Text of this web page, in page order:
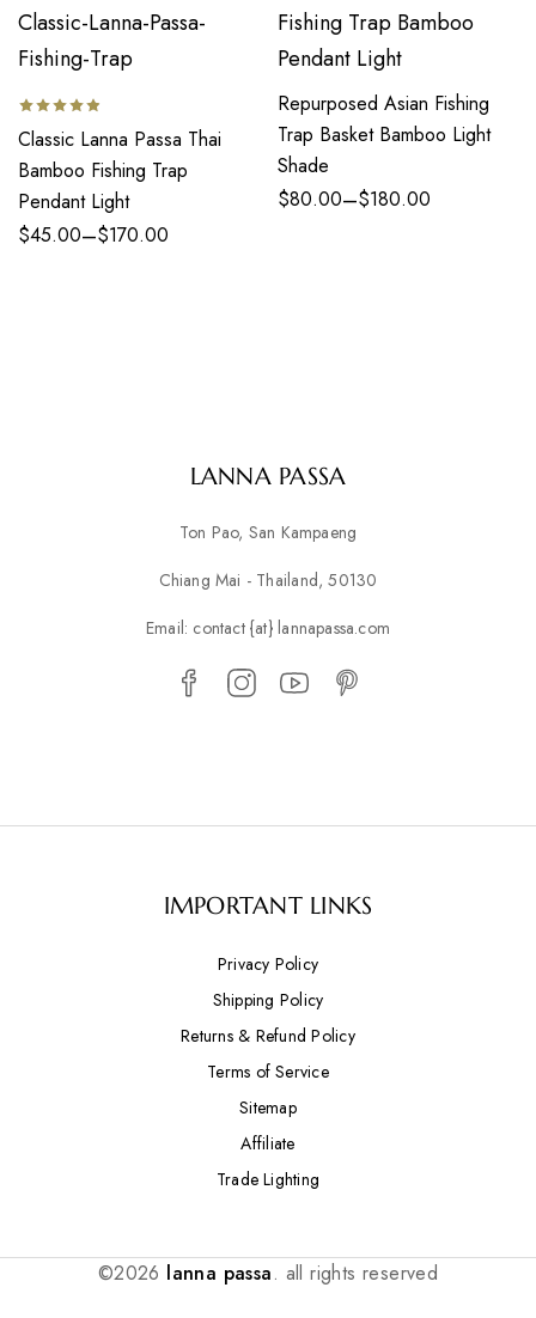
Classic Lanna Passa Thai
Bamboo Fishing Trap
Pendant Light
$45.00–$170.00
Repurposed Asian Fishing
Trap Basket Bamboo Light
Shade
$80.00–$180.00
LANNA PASSA
Ton Pao, San Kampaeng
Chiang Mai - Thailand, 50130
Email: contact {at} lannapassa.com
IMPORTANT LINKS
Privacy Policy
Shipping Policy
Returns & Refund Policy
Terms of Service
Sitemap
Affiliate
Trade Lighting
©2026 lanna passa. all rights reserved